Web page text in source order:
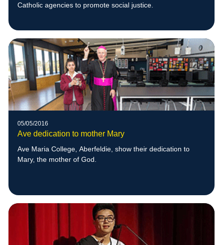
Catholic agencies to promote social justice.
05/05/2016
Ave dedication to mother Mary
Ave Maria College, Aberfeldie, show their dedication to
Mary, the mother of God.